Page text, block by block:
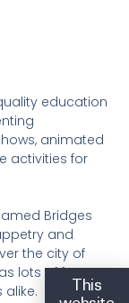
education
animated
activities for
Bridges
and
the city of
lots of funThis